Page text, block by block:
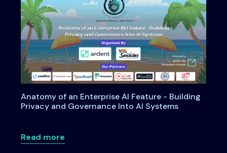
Anatomy of an Enterprise AI Feature - Building
Privacy and Governance Into AI Systems
Read moreabout Anatomy of an Enterprise AI